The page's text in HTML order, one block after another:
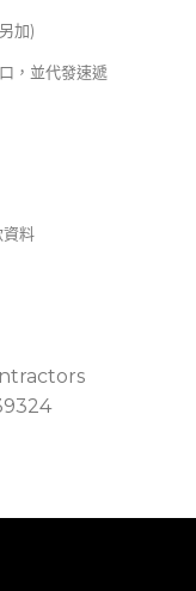
加)
，並代發速遞
料